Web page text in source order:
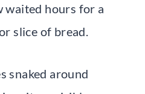
waited hours for a
slice of bread.
snaked around